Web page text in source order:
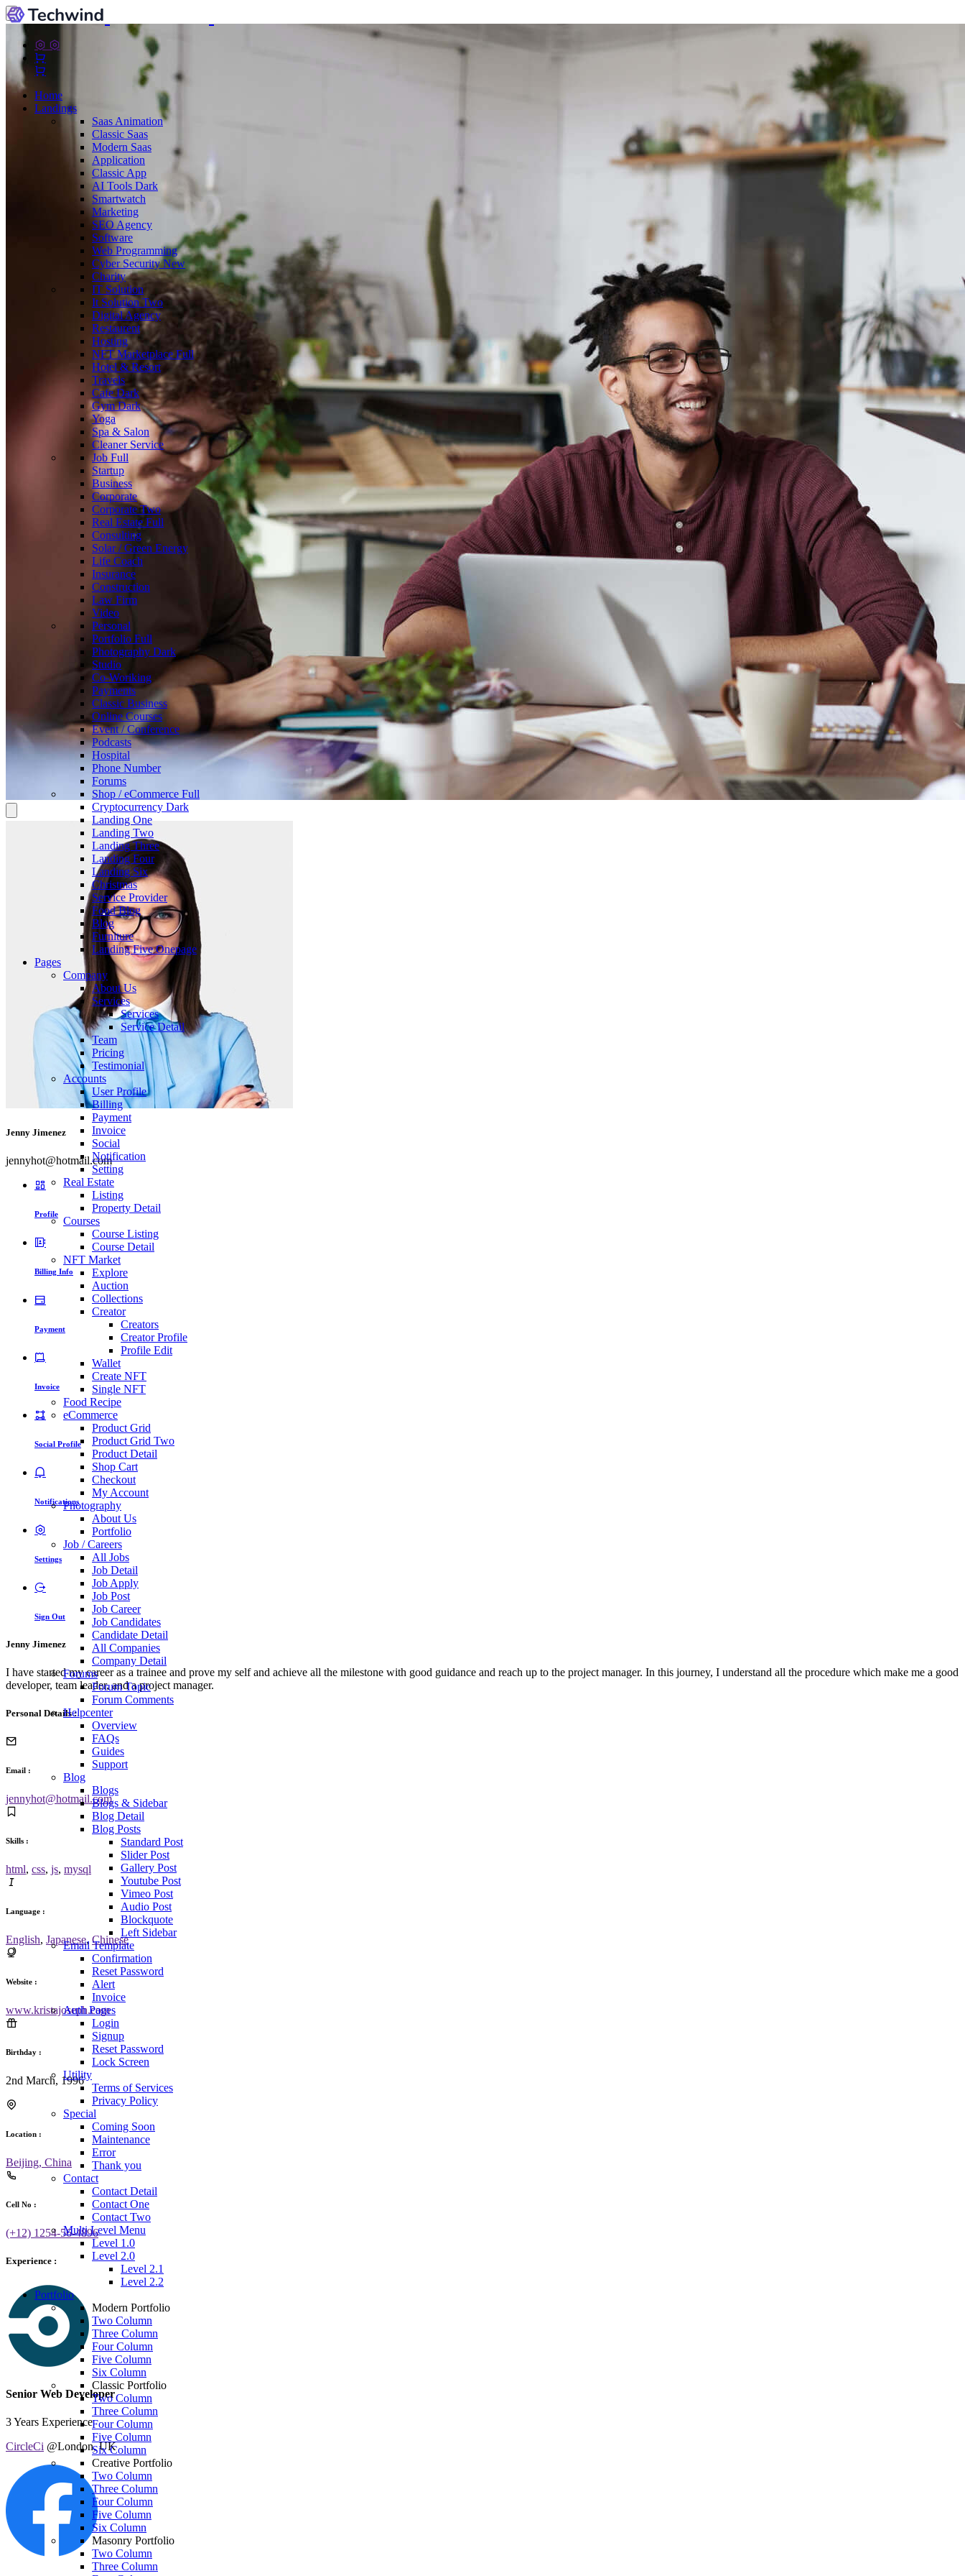
Home
Landings
Saas Animation
Classic Saas
Modern Saas
Application
Classic App
AI Tools Dark
Smartwatch
Marketing
SEO Agency
Software
Web Programming
Cyber SecurityNew
Charity
IT Solution
It Solution Two
Digital Agency
Restaurent
Hosting
NFT MarketplaceFull
Hotel & Resort
Travels
CafeDark
GymDark
Yoga
Spa & Salon
Cleaner Service
Job Full
Startup
Business
Corporate
Corporate Two
Real Estate Full
Consulting
Solar / Green Energy
Life Coach
Insurance
Construction
Law Firm
Video
Personal
Portfolio Full
Photography Dark
Studio
Co-Woriking
Payments
Classic Business
Online Courses
Event / Conference
Podcasts
Hospital
Phone Number
Forums
Shop / eCommerce Full
Cryptocurrency Dark
Landing One
Landing Two
Landing Three
Landing Four
Landing Six
Christmas
Service Provider
Food Blog
Blog
Furniture
Landing FiveOnepage
Pages
Company
About Us
Services
Services
Service Detail
Team
Pricing
Testimonial
Accounts
User Profile
Billing
Payment
Invoice
Social
Notification
Setting
Real Estate
Listing
Property Detail
Courses
Course Listing
Course Detail
NFT Market
Explore
Auction
Collections
Creator
Creators
Creator Profile
Profile Edit
Wallet
Create NFT
Single NFT
Food Recipe
eCommerce
Product Grid
Product Grid Two
Product Detail
Shop Cart
Checkout
My Account
Photography
About Us
Portfolio
Job / Careers
All Jobs
Job Detail
Job Apply
Job Post
Job Career
Job Candidates
Candidate Detail
All Companies
Company Detail
Forums
Forum Topic
Forum Comments
Helpcenter
Overview
FAQs
Guides
Support
Blog
Blogs
Blogs & Sidebar
Blog Detail
Blog Posts
Standard Post
Slider Post
Gallery Post
Youtube Post
Vimeo Post
Audio Post
Blockquote
Left Sidebar
Email Template
Confirmation
Reset Password
Alert
Invoice
Auth Pages
Login
Signup
Reset Password
Lock Screen
Utility
Terms of Services
Privacy Policy
Special
Coming Soon
Maintenance
Error
Thank you
Contact
Contact Detail
Contact One
Contact Two
Multi Level Menu
Level 1.0
Level 2.0
Level 2.1
Level 2.2
Portfolio
Modern Portfolio
Two Column
Three Column
Four Column
Five Column
Six Column
Classic Portfolio
Two Column
Three Column
Four Column
Five Column
Six Column
Creative Portfolio
Two Column
Three Column
Four Column
Five Column
Six Column
Masonry Portfolio
Two Column
Three Column
Jenny Jimenez
jennyhot@hotmail.com
Profile
Billing Info
Payment
Invoice
Social Profile
Notifications
Settings
Sign Out
Jenny Jimenez
I have started my career as a trainee and prove my self and achieve all the milestone with good guidance and reach up to the project manager. In this journey, I understand all the procedure which make me a good
developer, team leader, and a project manager.
Personal Details :
Email :
jennyhot@hotmail.com
Skills :
html, css, js, mysql
Language :
English, Japanese, Chinese
Website :
www.kristajoseph.com
Birthday :
2nd March, 1996
Location :
Beijing, China
Cell No :
(+12) 1254-56-4896
Experience :
Senior Web Developer
3 Years Experience
CircleCi @London, UK